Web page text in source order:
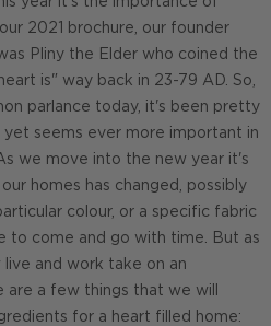
2021 brochure, our founder
Pliny the Elder who coined the
is" way back in 23-79 AD. So,
parlance today, it's been pretty
seems ever more important in
we move into the new year it's
homes has changed, possibly
colour, or a specific fabric
to come and go with time. But as
and work take on an
are a few things that we will
for a heart filled home: